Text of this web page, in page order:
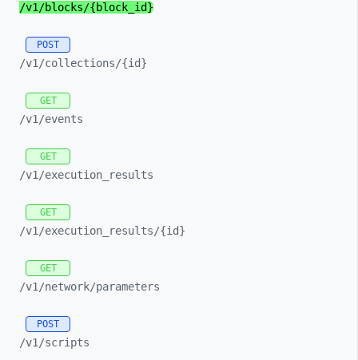
/v1/blocks/{block_ id}
POST
/v1/collections/{id}
GET
/v1/events
GET
/v1/execution_ results
GET
/v1/execution_ results/{id}
GET
/v1/network/parameters
POST
/v1/scripts